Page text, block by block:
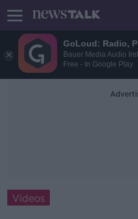
GoLoud: Radio,
Bauer Media Audio
Free - In Google Play
Videos